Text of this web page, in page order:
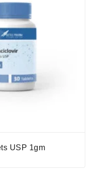
USP 1gm